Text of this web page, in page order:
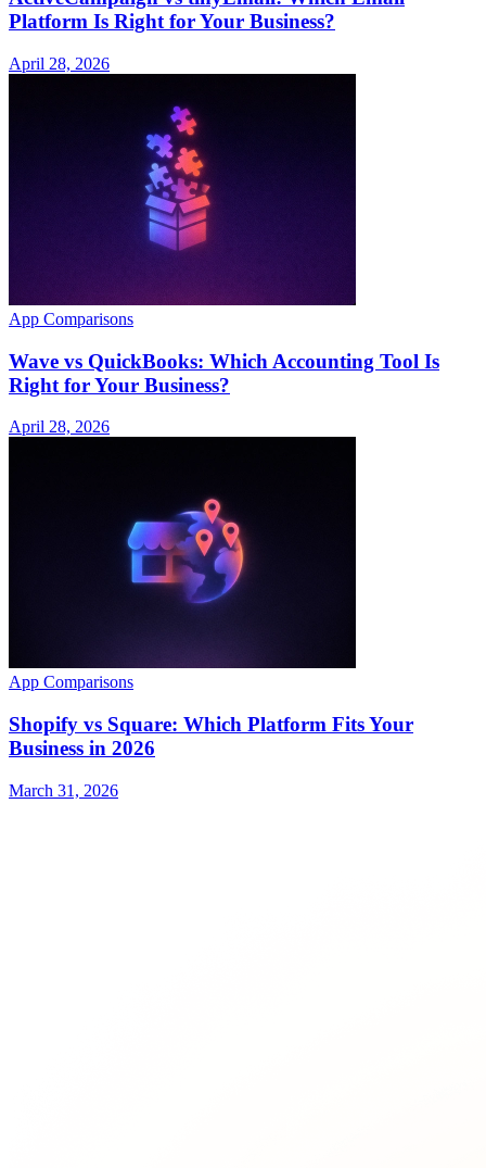
Platform Is Right for Your Business?
April 28, 2026
App Comparisons
Wave vs QuickBooks: Which Accounting Tool Is
Right for Your Business?
April 28, 2026
App Comparisons
Shopify vs Square: Which Platform Fits Your
Business in 2026
March 31, 2026